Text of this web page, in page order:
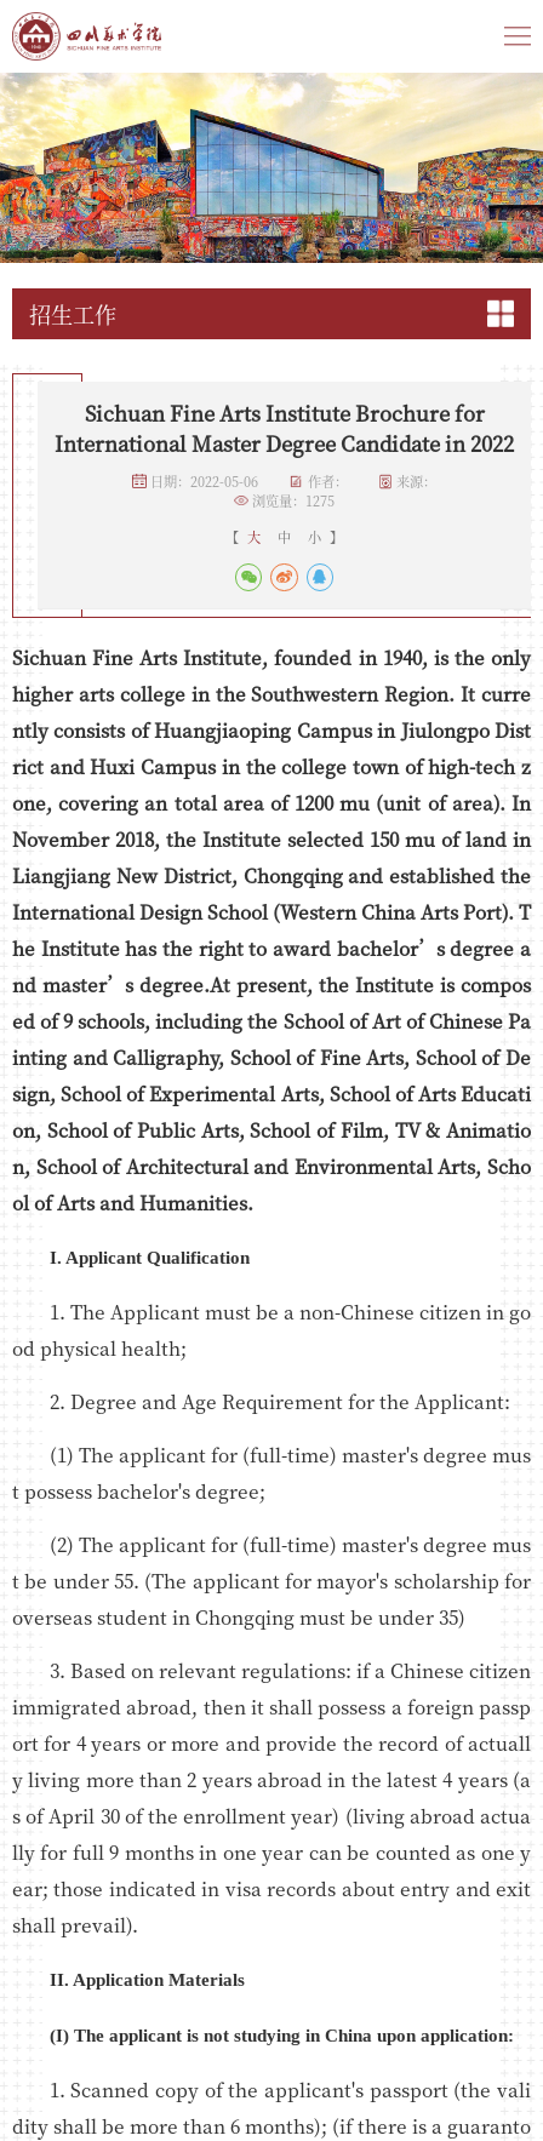
招生工作
​Sichuan Fine Arts Institute Brochure for
International Master Degree Candidate in 2022
日期：2022-05-06 作者：
来源：
浏览量： 1275
【 大 中 小 】
Sichuan Fine Arts Institute, founded in 1940, is the only
higher arts college in the Southwestern Region. It curre
ntly consists of Huangjiaoping Campus in Jiulongpo Dist
rict and Huxi Campus in the college town of high-tech z
one, covering an total area of 1200 mu (unit of area). In
November 2018, the Institute selected 150 mu of land in
Liangjiang New District, Chongqing and established the
International Design School (Western China Arts Port). T
he Institute has the right to award bachelor’s degree a
nd master’s degree.At present, the Institute is compos
ed of 9 schools, including the School of Art of Chinese Pa
inting and Calligraphy, School of Fine Arts, School of De
sign, School of Experimental Arts, School of Arts Educati
on, School of Public Arts, School of Film, TV & Animatio
n, School of Architectural and Environmental Arts, Scho
ol of Arts and Humanities.
I. Applicant Qualification
1. The Applicant must be a non-Chinese citizen in go
od physical health;
2. Degree and Age Requirement for the Applicant:
(1) The applicant for (full-time) master's degree mus
t possess bachelor's degree;
(2) The applicant for (full-time) master's degree mus
t be under 55. (The applicant for mayor's scholarship for
overseas student in Chongqing must be under 35)
3. Based on relevant regulations: if a Chinese citizen
immigrated abroad, then it shall possess a foreign passp
ort for 4 years or more and provide the record of actuall
y living more than 2 years abroad in the latest 4 years (a
s of April 30 of the enrollment year) (living abroad actua
lly for full 9 months in one year can be counted as one y
ear; those indicated in visa records about entry and exit
shall prevail).
II. Application Materials
(I) The applicant is not studying in China upon application:
1. Scanned copy of the applicant's passport (the vali
dity shall be more than 6 months); (if there is a guaranto